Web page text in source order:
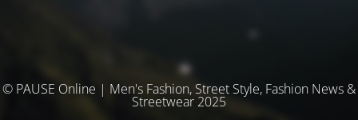
© PAUSE Online | Men's Fashion, Street Style, Fashion News &
Streetwear 2025